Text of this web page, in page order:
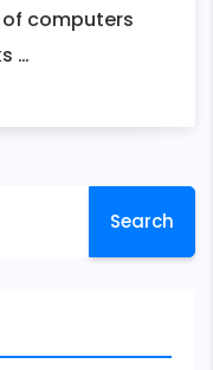
computers
…
world
Blockchain